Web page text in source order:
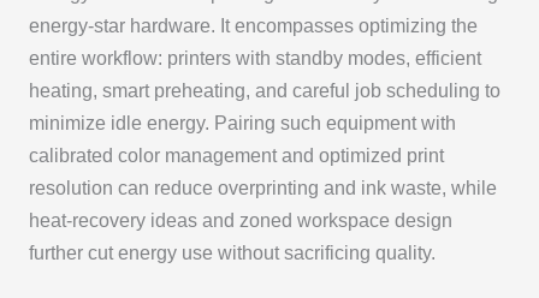
energy-star hardware. It encompasses optimizing the
entire workflow: printers with standby modes, efficient
heating, smart preheating, and careful job scheduling to
minimize idle energy. Pairing such equipment with
calibrated color management and optimized print
resolution can reduce overprinting and ink waste, while
heat-recovery ideas and zoned workspace design
further cut energy use without sacrificing quality.